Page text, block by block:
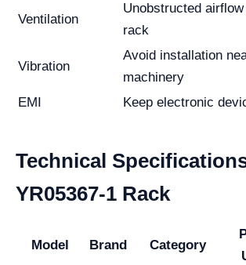
Ventilation
Unobstructed
rack
Vibration
Avoid installation
machinery
EMI
Keep electronic
Technical
YR05367-1 Rack
Model Brand Category